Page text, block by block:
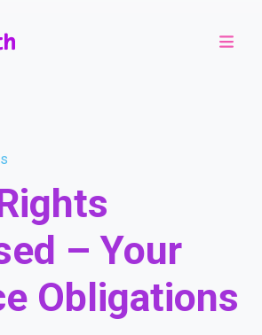
– Your
Obligations